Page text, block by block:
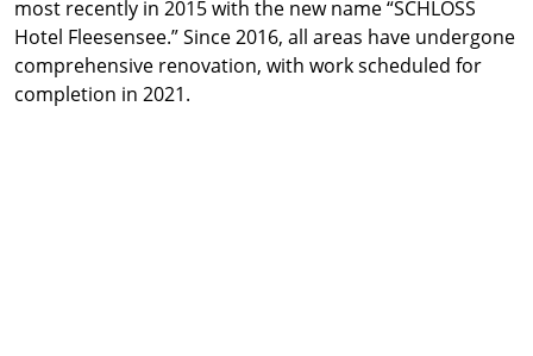
most recently in 2015 with the new name “SCHLOSS
Hotel Fleesensee.” Since 2016, all areas have undergone
comprehensive renovation, with work scheduled for
completion in 2021.